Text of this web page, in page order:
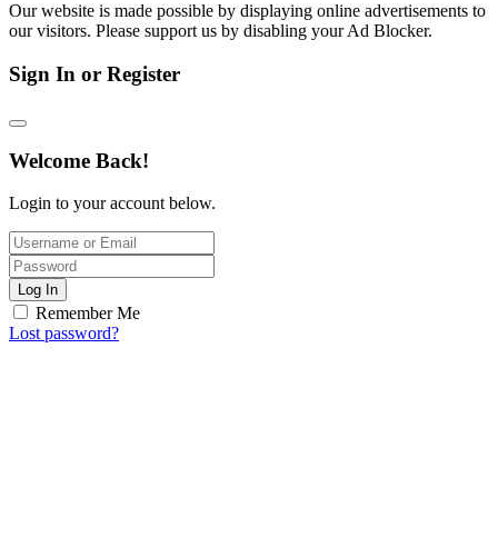
Our website is made possible by displaying online advertisements to
our visitors. Please support us by disabling your Ad Blocker.
Sign In or Register
Welcome Back!
Login to your account below.
Log In
Remember Me
Lost password?